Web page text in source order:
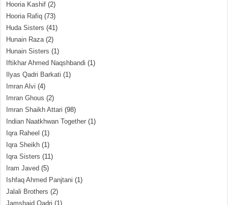
Hooria Kashif (2)
Hooria Rafiq (73)
Huda Sisters (41)
Hunain Raza(2)
Hunain Sisters (1)
Iftikhar Ahmed Naqshbandi (1)
Ilyas Qadri Barkati (1)
Imran Alvi (4)
Imran Ghous (2)
Imran Shaikh Attari (98)
Indian Naatkhwan Together (1)
Iqra Raheel (1)
Iqra Sheikh (1)
Iqra Sisters (11)
Iram Javed (5)
Ishfaq Ahmed Panjtani (1)
Jalali Brothers (2)
Jamshaid Qadri (1)